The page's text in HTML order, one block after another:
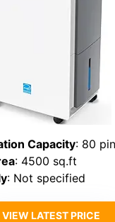
Capacity: 80
: 4500 sq.ft
: Not specified
VIEW LATEST PRICE